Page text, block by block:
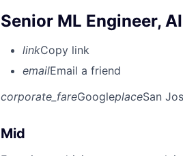
Senior ML Engineer,
linkCopy link
emailEmail a friend
corporate_fareGoogleplaceSan
Mid